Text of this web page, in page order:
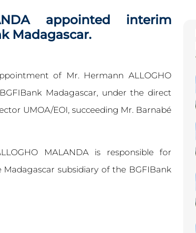
appointed interim
Madagascar.
of Mr. Hermann ALLOGHO
Madagascar, under the direct
UMOA/EOI, succeeding Mr. Barnabé
MALANDA is responsible for
subsidiary of the BGFIBank